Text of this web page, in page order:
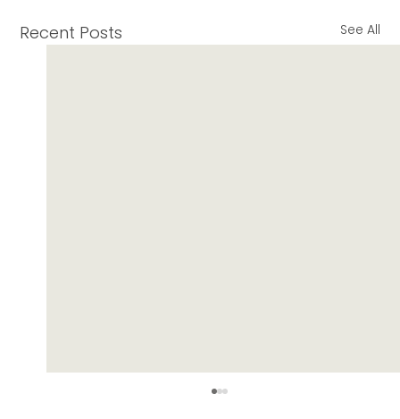
Recent Posts See All